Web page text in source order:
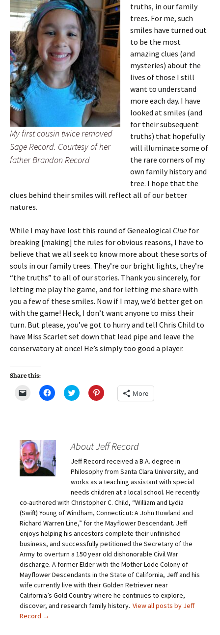
My first cousin twice removed
Sage Record. Courtesy of her
father Brandon Record
truths, in our family
trees. For me, such
smiles have turned out
to be the most
amazing clues (and
mysteries) about the
lives of those I still
want to understand
more each day. I have
looked at smiles (and
for their subsequent
truths) that hopefully
will illuminate some of
the rare corners of my
own family history and
tree. I hope that the
clues behind their smiles will reflect all of our better
natures.
While I may have lost this round of Genealogical Clue for
breaking [making] the rules for obvious reasons, I have to
believe that we all seek to know more about these sorts of
souls in our family trees. They’re our bright lights, they’re
“the truths” to all of our stories. Thank you sincerely, for
letting me play the game, and for letting me share with
you a few of these smiles. Now if I may, we’d better get on
with the game! Heck, I don’t want anyone to miss their
turn. But please, you’ve got to hurry and tell Chris Child to
have Miss Scarlet set down that lead pipe and leave the
conservatory at once! He’s simply too good a player.
Share this:
m
a
i
l
a
l
o
a
f
r
i
e
n
d
(
O
e
n
s
i
n
e
w
C
l
h
a
r
e
o
n
e
b
o
o
k
(
O
p
e
n
s
n
n
e
w
i
C
l
h
a
e
o
n
T
w
i
t
t
e
(
O
p
e
n
s
i
n
n
e
w
w
n
C
l
a
e
n
P
i
n
t
e
r
s
t
(
O
p
e
n
s
i
n
n
e
w
w
More
About Jeff Record
Jeff Record received a B.A. degree in
Philosophy from Santa Clara University, and
works as a teaching assistant with special
needs children at a local school. He recently
co-authored with Christopher C. Child, “William and Lydia
(Swift) Young of Windham, Connecticut: A John Howland and
Richard Warren Line,” for the Mayflower Descendant. Jeff
enjoys helping his ancestors complete their unfinished
business, and successfully petitioned the Secretary of the
Army to overturn a 150 year old dishonorable Civil War
discharge. A former Elder with the Mother Lode Colony of
Mayflower Descendants in the State of California, Jeff and his
wife currently live with their Golden Retriever near
California’s Gold Country where he continues to explore,
discover, and research family history. View all posts by Jeff
Record →